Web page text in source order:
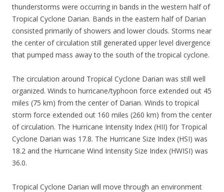
thunderstorms were occurring in bands in the western half of
Tropical Cyclone Darian. Bands in the eastern half of Darian
consisted primarily of showers and lower clouds. Storms near
the center of circulation still generated upper level divergence
that pumped mass away to the south of the tropical cyclone.
The circulation around Tropical Cyclone Darian was still well
organized. Winds to hurricane/typhoon force extended out 45
miles (75 km) from the center of Darian. Winds to tropical
storm force extended out 160 miles (260 km) from the center
of circulation. The Hurricane Intensity Index (HII) for Tropical
Cyclone Darian was 17.8. The Hurricane Size Index (HSI) was
18.2 and the Hurricane Wind Intensity Size Index (HWISI) was
36.0.
Tropical Cyclone Darian will move through an environment